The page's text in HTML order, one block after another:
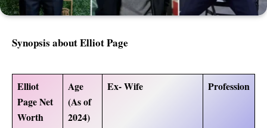
Synopsis aboutElliot Page
Elliot
Page Net
Worth
Age
(As of
2024)
Ex- Wife Profession